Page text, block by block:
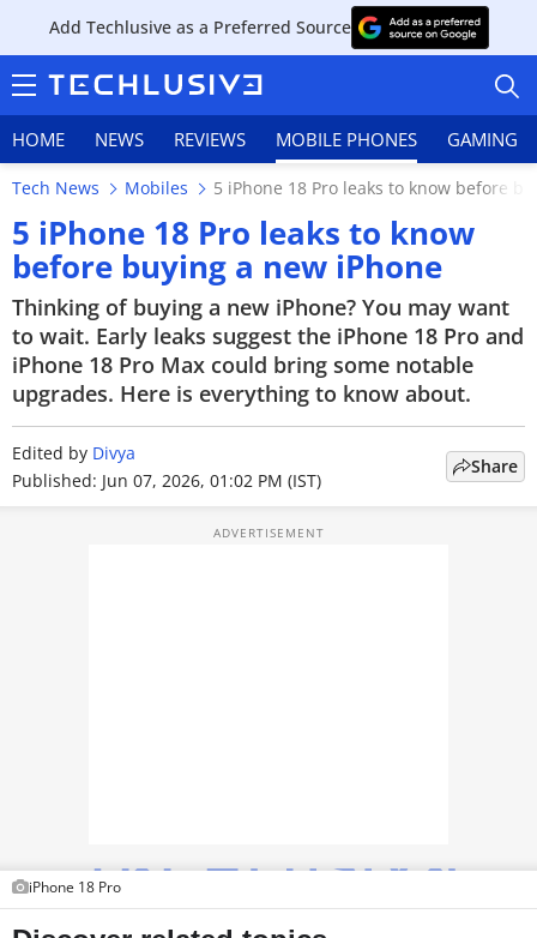
Add Techlusive as a Preferred Source
HOME NEWS REVIEWS MOBILE PHONES GAMING
HOME
NEWS
REVIEWS
MOBILE PHONES
DEALS
Tech News Mobiles 5 iPhone 18 Pro leaks to know before
5 iPhone 18 Pro leaks to know
before buying a new iPhone
Thinking of buying a new iPhone? You may want
to wait. Early leaks suggest the iPhone 18 Pro and
iPhone 18 Pro Max could bring some notable
upgrades. Here is everything to know about.
Edited by Divya
Published: Jun 07, 2026, 01:02 PM (IST)
Share
iPhone 18 Pro